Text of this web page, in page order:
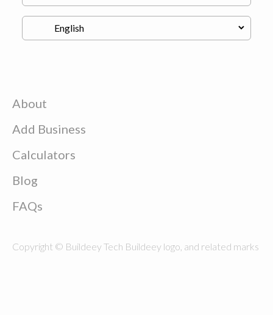
About
Add Business
Calculators
Blog
FAQs
Copyright © Buildeey Tech Buildeey logo, and related marks